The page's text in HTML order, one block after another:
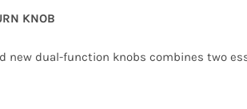
KNOB
new dual-function knobs combines two